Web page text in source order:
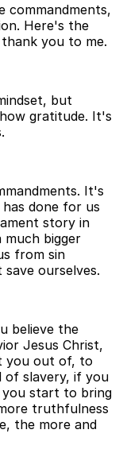
commandments,
Here's the
you to me.
but
gratitude. It's
It's
done for us
story in
much bigger
from sin
ourselves.
believe the
Jesus Christ,
you out of, to
of slavery, if you
you start to bring
truthfulness
the more and